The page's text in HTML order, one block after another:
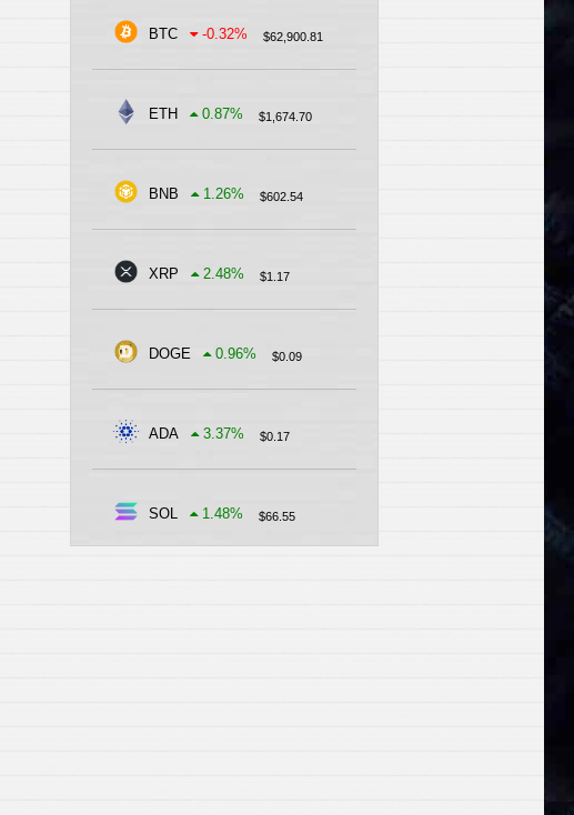
$62,900.81
BTC -0.32%
$1,674.70
ETH 0.87%
$602.54
BNB 1.26%
$1.17
XRP 2.48%
$0.09
DOGE 0.96%
$0.17
ADA 3.37%
$66.55
SOL 1.48%